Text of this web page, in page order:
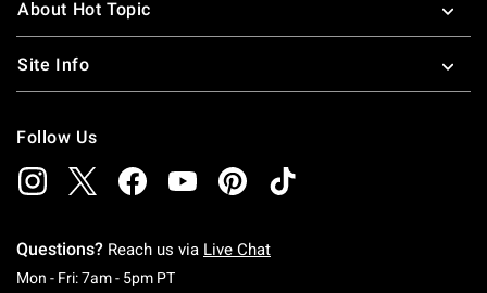
About Hot Topic
Site Info
Follow Us
Questions? Reach us via Live Chat
Mon - Fri: 7am - 5pm PTMonday To Friday: 7 AM To 5 PM Pacific Time